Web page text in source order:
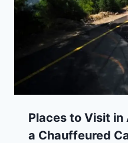
Places to Visit
a Chauffeured